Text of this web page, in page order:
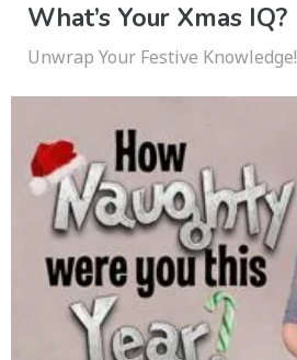
What’s Your Xmas IQ?
Unwrap Your Festive Knowledge!